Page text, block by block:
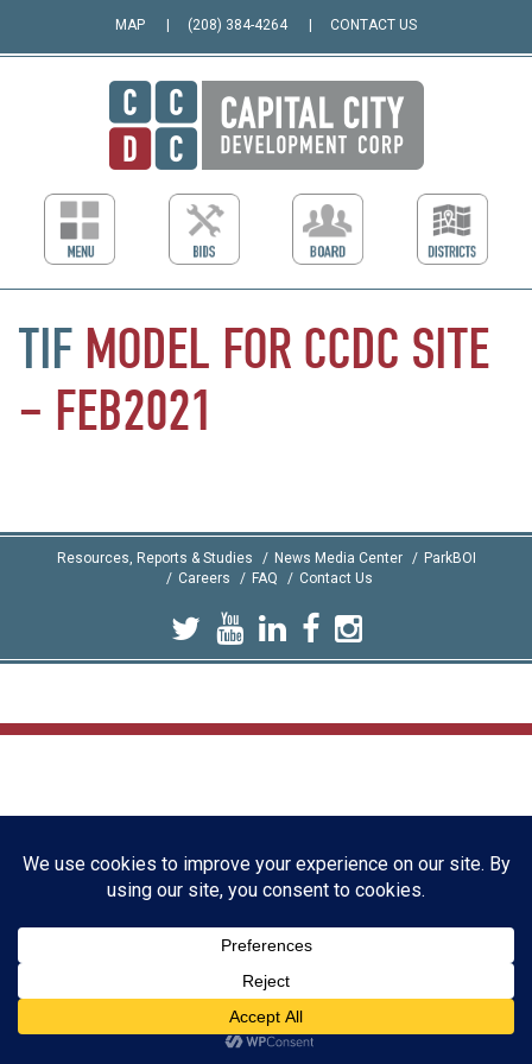
MAP (208) 384-4264 CONTACT US
TIF MODEL FOR CCDC SITE
– FEB2021
Resources, Reports & Studies News Media Center
ParkBOI
Careers
FAQ Contact Us